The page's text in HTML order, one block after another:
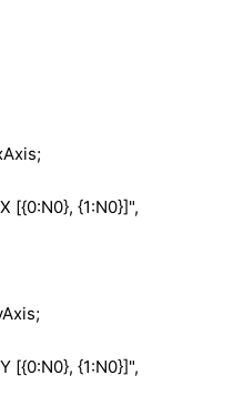
[{0:N0}, {1:N0}]",
[{0:N0}, {1:N0}]",